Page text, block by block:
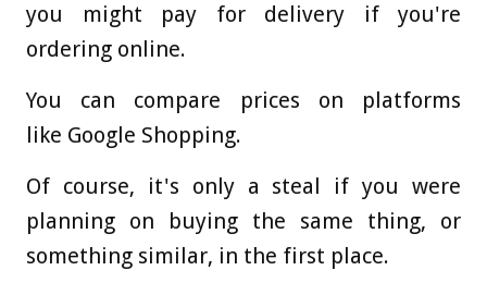
you might pay for delivery if you're
ordering online.
You can compare prices on platforms
like Google Shopping.
Of course, it's only a steal if you were
planning on buying the same thing, or
something similar, in the first place.